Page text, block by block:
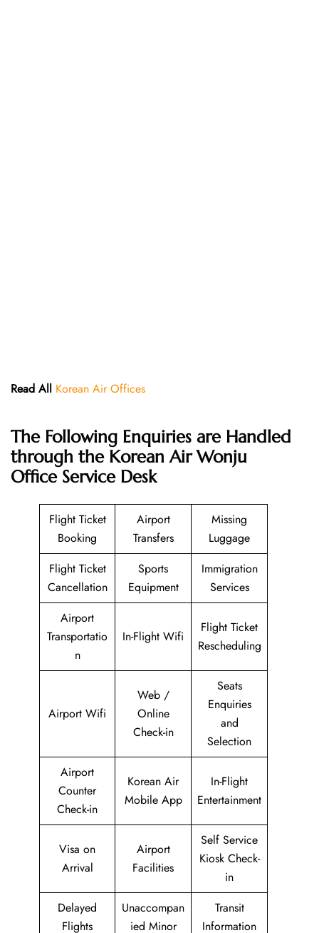
Read All Korean Air Offices
The Following Enquiries are Handled
through the Korean Air Wonju
Office Service Desk
Flight Ticket
Booking
Airport
Transfers
Missing
Luggage
Flight Ticket
Cancellation
Sports
Equipment
Immigration
Services
Airport
Transportatio
n
In-Flight Wifi
Flight Ticket
Rescheduling
Airport Wifi
Web /
Online
Check-in
Seats
Enquiries
and
Selection
Airport
Counter
Check-in
Korean Air
Mobile App
In-Flight
Entertainment
Visa on
Arrival
Airport
Facilities
Self Service
Kiosk Check-
in
Delayed
Flights
Unaccompan
ied Minor
Transit
Information